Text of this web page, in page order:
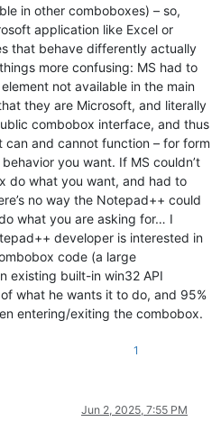
in other comboboxes) – so,
application like Excel or
that behave differently actually
more confusing: MS had to
not available in the main
they are Microsoft, and literally
combobox interface, and thus
and cannot function – for form
you want. If MS couldn’t
do what you want, and had to
no way the Notepad++ could
what you are asking for… I
developer is interested in
code (a large
existing built-in win32 API
what he wants it to do, and 95%
entering/exiting the combobox.
1
Jun 2, 2025, 7:55 PM